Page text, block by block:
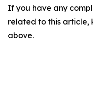
If you have any
related to this article,
above.